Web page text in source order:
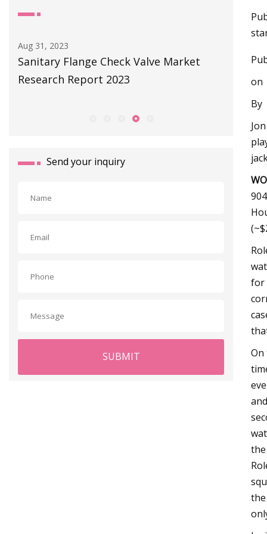
Sep 01, 2023
Littelfuse Launches World’s Smallest
Subminiature Flange Mount Reed
The
Toilet
Send your inquiry
SUBMIT
on
By
for
On